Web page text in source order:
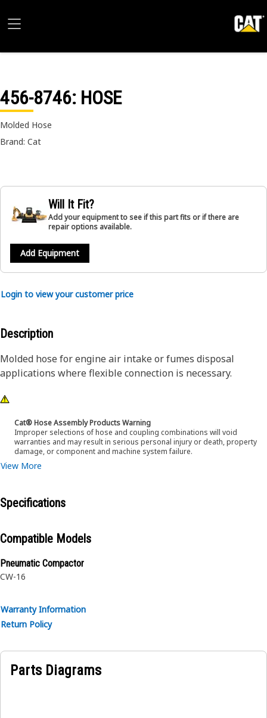
456-8746: HOSE
Molded Hose
Brand: Cat
Will It Fit?
Add your equipment to see if this part fits or if there are
repair options available.
Add Equipment
Login to view your customer price
Description
Molded hose for engine air intake or fumes disposal
applications where flexible connection is necessary.
Cat® Hose Assembly Products Warning
Improper selections of hose and coupling combinations will void
warranties and may result in serious personal injury or death, property
damage, or component and machine system failure.
View More
Specifications
Compatible Models
Pneumatic Compactor
CW-16
Warranty Information
Return Policy
Parts Diagrams